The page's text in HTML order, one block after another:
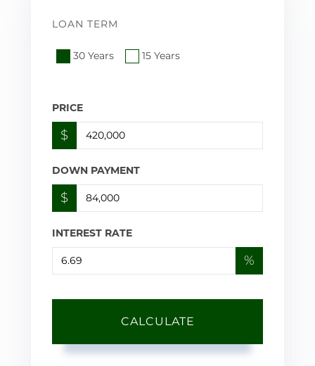
LOAN TERM
30 Years 15 Years
PRICE
$
DOWN PAYMENT
$
INTEREST RATE
%
CALCULATE